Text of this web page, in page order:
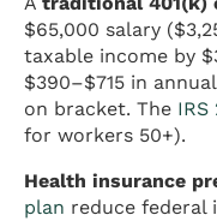
$65,000 salary
taxable income by
$390–$715 in
on bracket. The
for workers 50+).
Health insurance
plan reduce federal